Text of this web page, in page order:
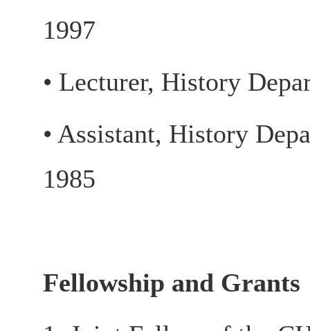
1997
• Lecturer, History
• Assistant, History
1985
Fellowship and Grants